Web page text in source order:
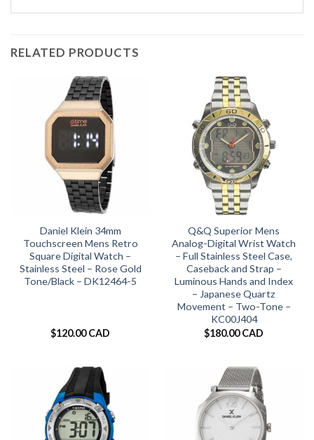
RELATED PRODUCTS
Daniel Klein 34mm
Touchscreen Mens Retro
Square Digital Watch –
Stainless Steel – Rose Gold
Tone/Black – DK12464-5
$120.00 CAD
Q&Q Superior Mens
Analog-Digital Wrist Watch
– Full Stainless Steel Case,
Caseback and Strap –
Luminous Hands and Index
– Japanese Quartz
Movement – Two-Tone –
KC00J404
$180.00 CAD